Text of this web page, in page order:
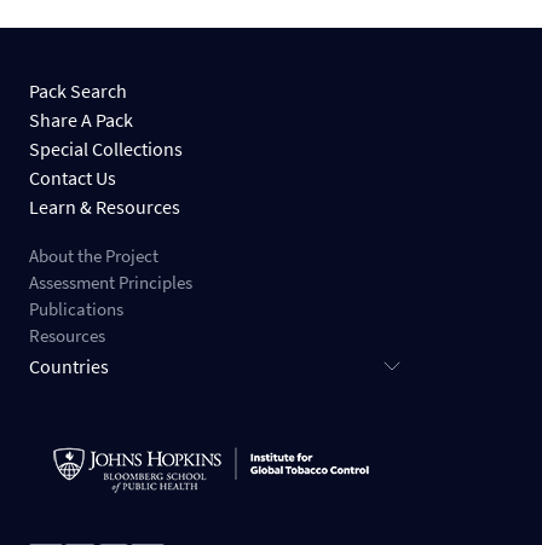
Pack Search
Share A Pack
Special Collections
Contact Us
Learn & Resources
About the Project
Assessment Principles
Publications
Resources
Countries